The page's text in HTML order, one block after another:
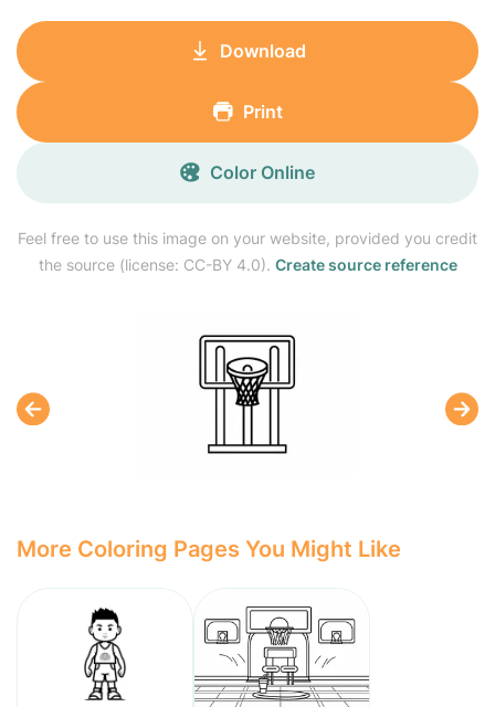
Feel free to use this image on your website, provided you credit
the source (license: CC-BY 4.0). Create source reference
Download
Print
Color Online
More Coloring Pages You Might Like